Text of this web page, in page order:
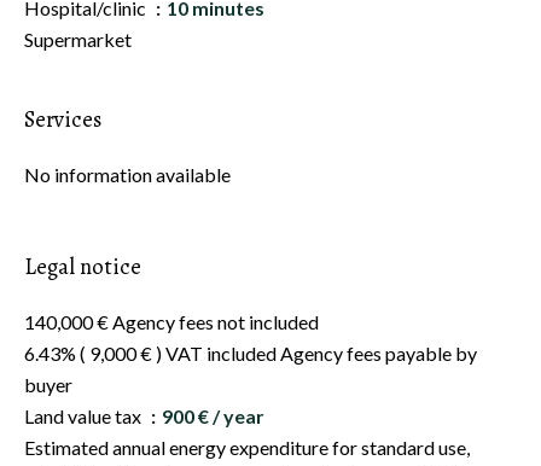
Hospital/clinic
10 minutes
Supermarket
Services
No information available
Legal notice
140,000 € Agency fees not included
6.43% ( 9,000 € ) VAT included Agency fees payable by
buyer
Land value tax
900 € / year
Estimated annual energy expenditure for standard use,